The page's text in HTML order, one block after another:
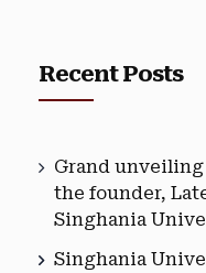
Recent Posts
Grand
the founder,
Singhania
Singhania